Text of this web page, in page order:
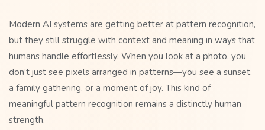
Modern AI systems are getting better at pattern recognition,
but they still struggle with context and meaning in ways that
humans handle effortlessly. When you look at a photo, you
don’t just see pixels arranged in patterns—you see a sunset,
a family gathering, or a moment of joy. This kind of
meaningful pattern recognition remains a distinctly human
strength.